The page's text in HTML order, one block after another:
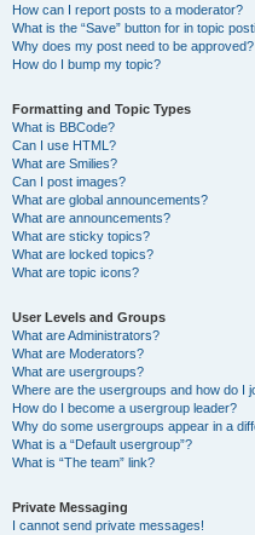
How can I report posts to a moderator?
What is the “Save” button for in topic
Why does my post need to be approved?
How do I bump my topic?
Formatting and Topic Types
What is BBCode?
Can I use HTML?
What are Smilies?
Can I post images?
What are global announcements?
What are announcements?
What are sticky topics?
What are locked topics?
What are topic icons?
User Levels and Groups
What are Administrators?
What are Moderators?
What are usergroups?
Where are the usergroups and how do I
How do I become a usergroup leader?
Why do some usergroups appear in a
What is a “Default usergroup”?
What is “The team” link?
Private Messaging
I cannot send private messages!